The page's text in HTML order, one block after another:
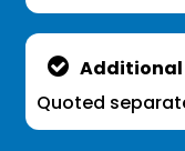
Additional
Quoted